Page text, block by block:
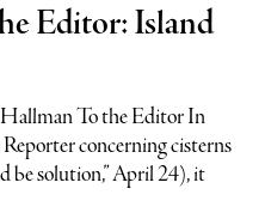
Editor: Island
To the Editor In
Reporter concerning cisterns
be solution,” April 24), it